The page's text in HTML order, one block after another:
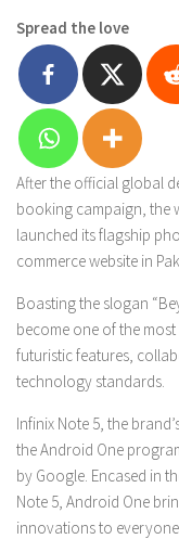
Spread the love
After the official global
booking campaign, the
launched its flagship
commerce website in
Boasting the slogan
become one of the
futuristic features,
technology standards.
Infinix Note 5, the
the Android One
by Google. Encased in
Note 5, Android One
innovations to